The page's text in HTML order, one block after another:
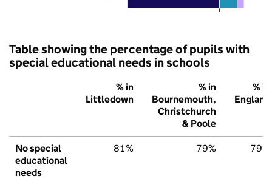
Table showing the percentage of pupils with
special educational needs in schools
% in
Littledown
% in
Bournemouth,
Christchurch
& Poole
% in
England
No special
educational
needs
81% 79% 79%